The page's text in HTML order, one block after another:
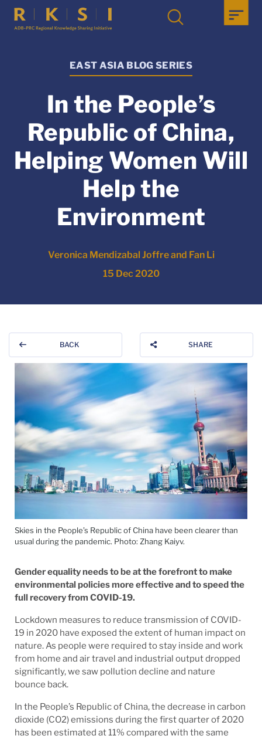
EAST ASIA BLOG SERIES
In the People’s
Republic of China,
Helping Women Will
Help the
Environment
Veronica Mendizabal Joffre and Fan Li
15 Dec 2020
BACK SHARE
Skies in the People’s Republic of China have been clearer than
usual during the pandemic. Photo: Zhang Kaiyv.
Gender equality needs to be at the forefront to make
environmental policies more effective and to speed the
full recovery from COVID-19.
Lockdown measures to reduce transmission of COVID-
19 in 2020 have exposed the extent of human impact on
nature. As people were required to stay inside and work
from home and air travel and industrial output dropped
significantly, we saw pollution decline and nature
bounce back.
In the People’s Republic of China, the decrease in carbon
dioxide (CO2) emissions during the first quarter of 2020
has been estimated at 11% compared with the same